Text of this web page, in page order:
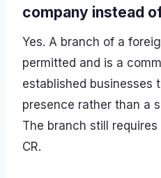
company instead
Yes. A branch of a
permitted and is a
established businesses
presence rather than a
The branch still
CR.